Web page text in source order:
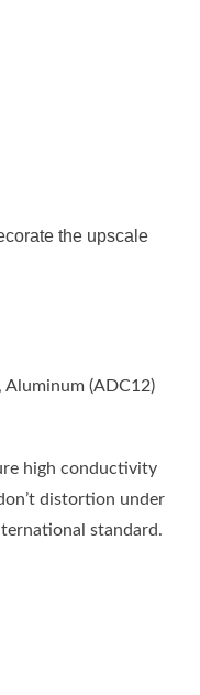
the upscale
Aluminum (ADC12)
high conductivity
distortion under
standard.